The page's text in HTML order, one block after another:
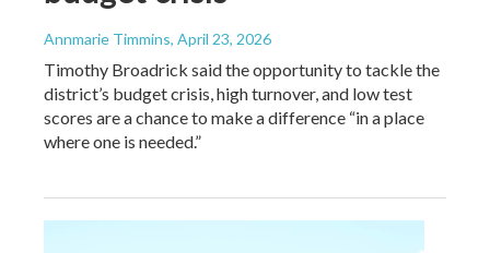
Annmarie Timmins, April 23, 2026
Timothy Broadrick said the opportunity to tackle the
district’s budget crisis, high turnover, and low test
scores are a chance to make a difference “in a place
where one is needed.”